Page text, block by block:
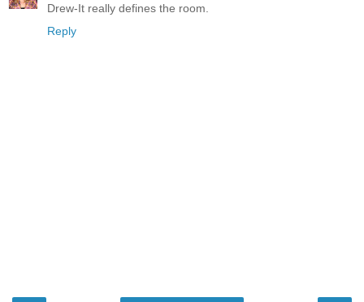
Drew-It really defines the room.
Reply